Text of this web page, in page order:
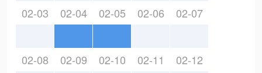
02-03 02-04 02-05 02-06 02-07
02-08 02-09 02-10 02-11 02-12